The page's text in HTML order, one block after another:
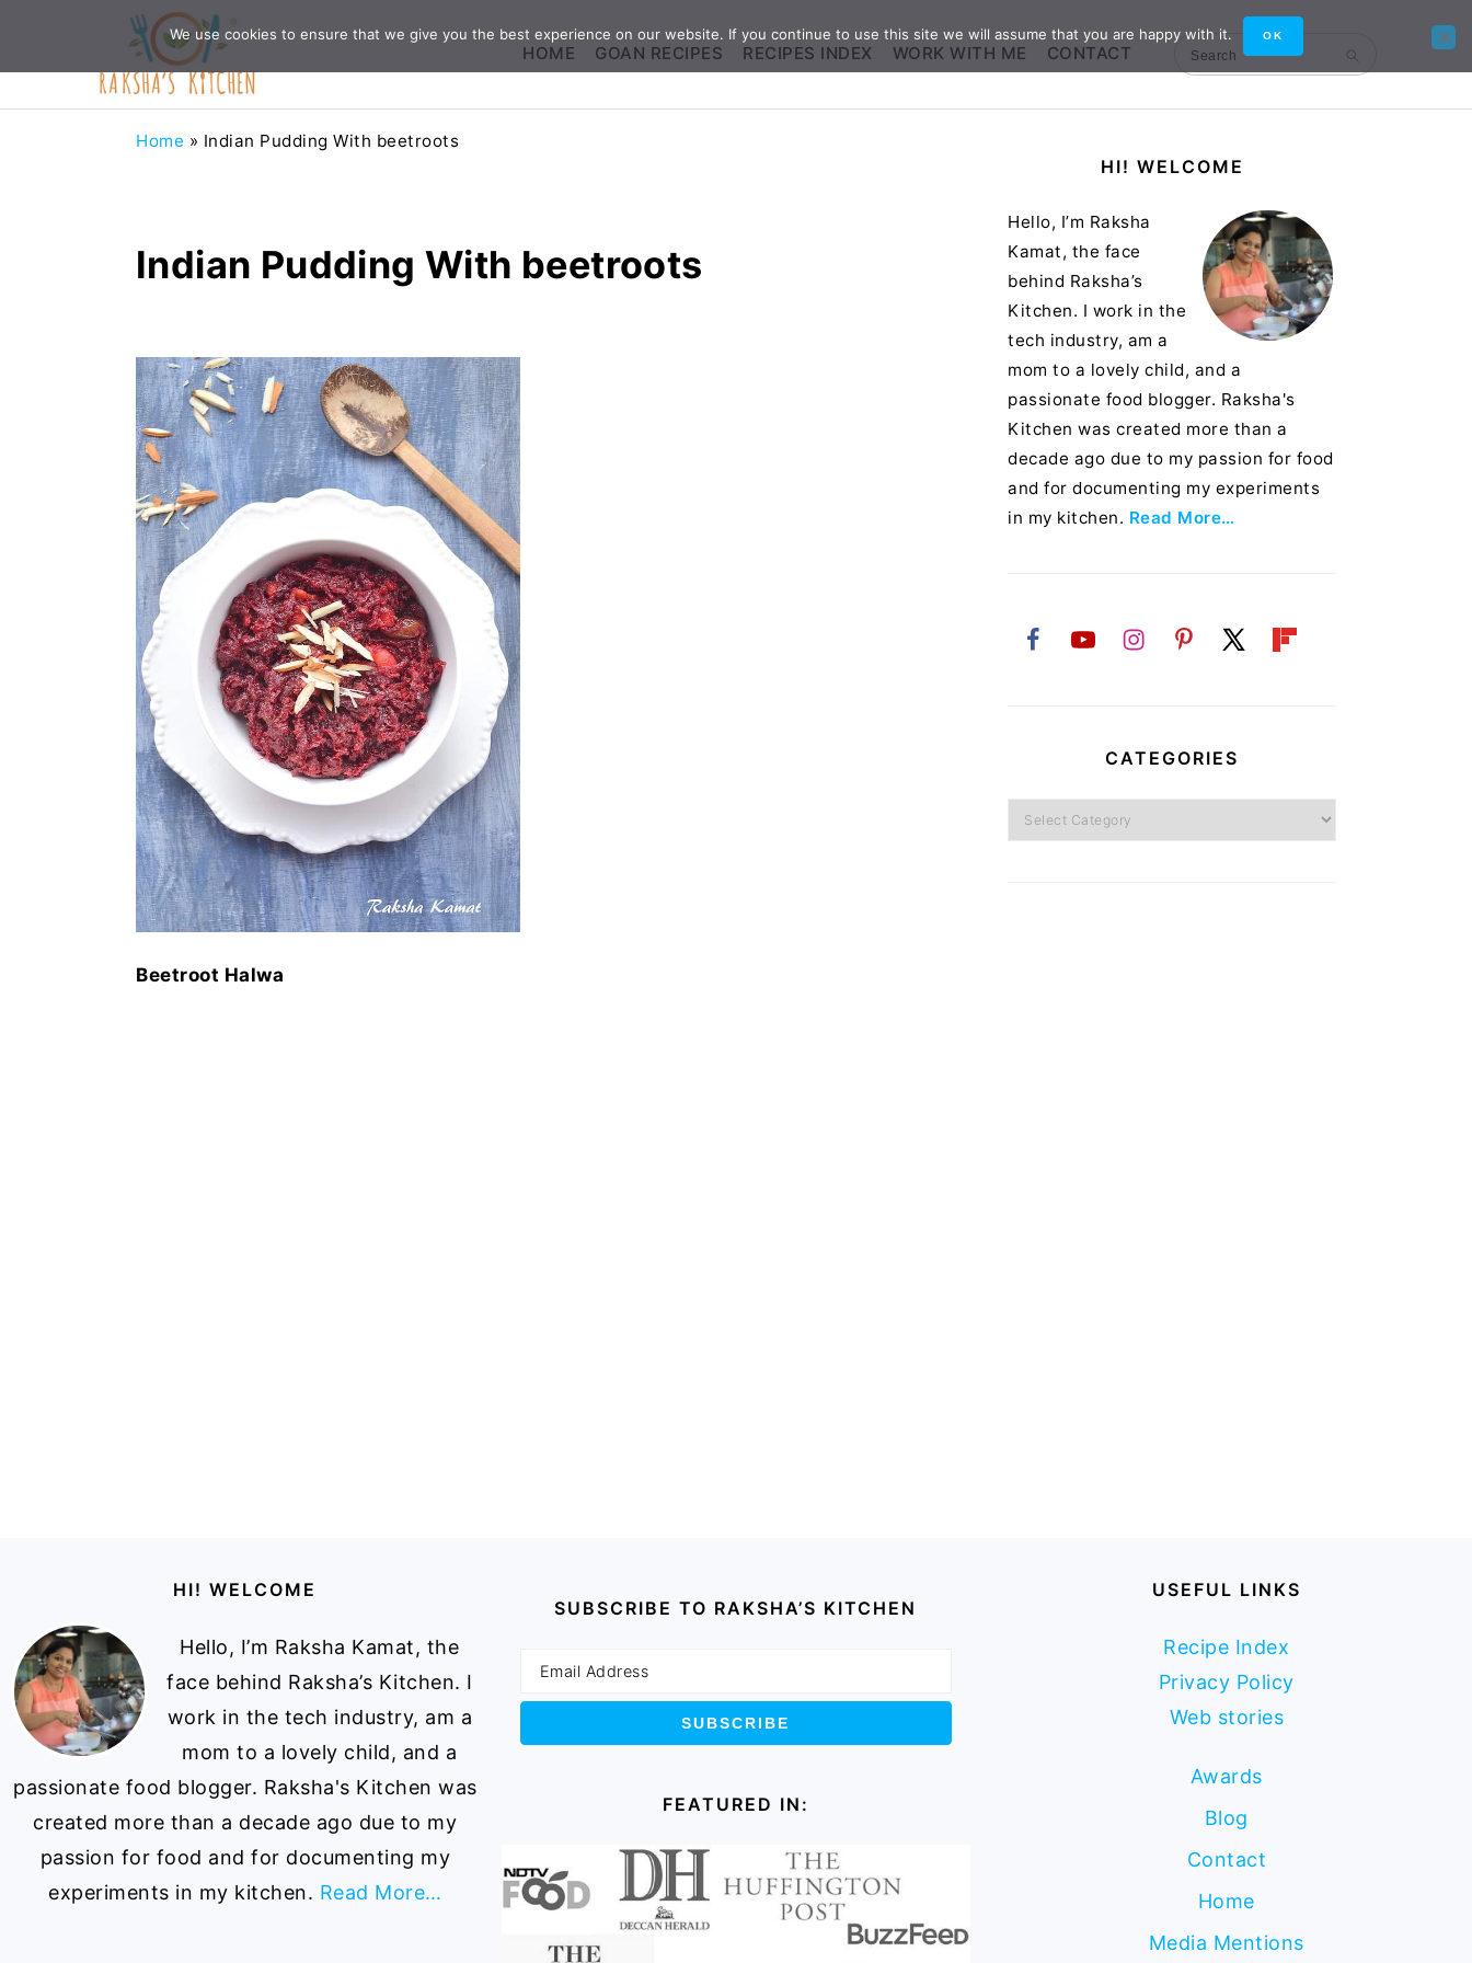
HOME GOAN RECIPES RECIPES INDEX WORK WITH ME CONTACT Search
Home » Indian Pudding With beetroots
Indian Pudding With beetroots
Beetroot Halwa
SidebarHI! WELCOME
Hello, I’m Raksha
Kamat, the face
behind Raksha’s
Kitchen. I work in the
tech industry, am a
mom to a lovely child, and a
passionate food blogger. Raksha's
Kitchen was created more than a
decade ago due to my passion for food
and for documenting my experiments
in my kitchen. Read More…
CATEGORIES
Categories
HI! WELCOME
Hello, I’m Raksha Kamat, the
face behind Raksha’s Kitchen. I
work in the tech industry, am a
mom to a lovely child, and a
passionate food blogger. Raksha's Kitchen was
created more than a decade ago due to my
passion for food and for documenting my
experiments in my kitchen. Read More…
SUBSCRIBE TO RAKSHA’S KITCHEN
FEATURED IN:
USEFUL LINKS
Recipe Index
Privacy Policy
Web stories
Awards
Blog
Contact
Home
Media Mentions
We use cookies to ensure that we give you the best experience on our website. If you continue to use this site we will assume that you are happy with it. OK